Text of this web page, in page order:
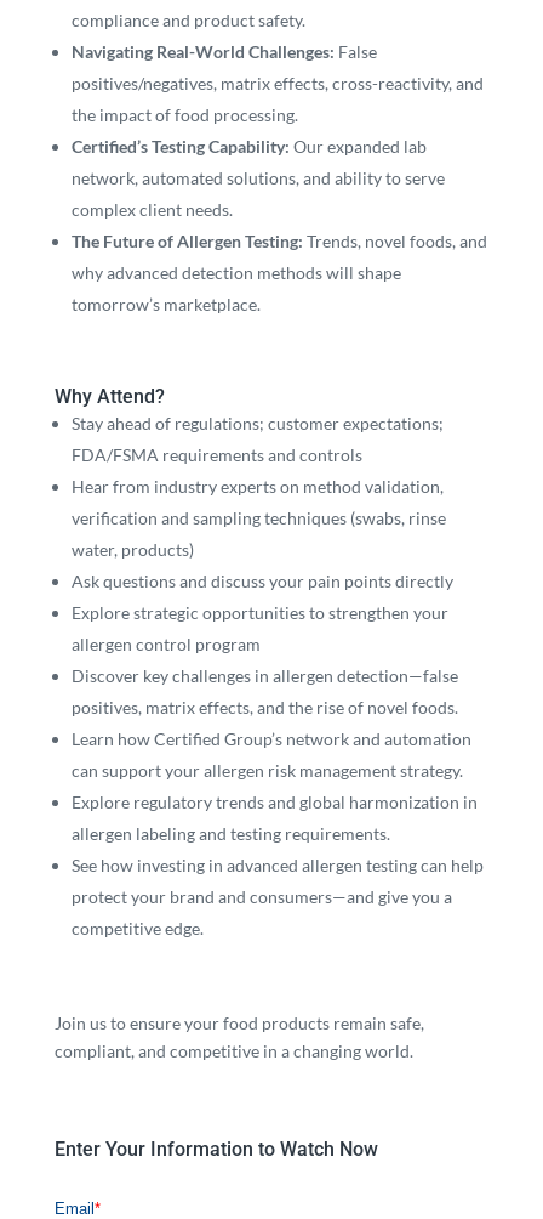
compliance and product safety.
Navigating Real-World Challenges: False
positives/negatives, matrix effects, cross-reactivity, and
the impact of food processing.
Certified’s Testing Capability: Our expanded lab
network, automated solutions, and ability to serve
complex client needs.
The Future of Allergen Testing: Trends, novel foods, and
why advanced detection methods will shape
tomorrow’s marketplace.
Why Attend?
Stay ahead of regulations; customer expectations;
FDA/FSMA requirements and controls
Hear from industry experts on method validation,
verification and sampling techniques (swabs, rinse
water, products)
Ask questions and discuss your pain points directly
Explore strategic opportunities to strengthen your
allergen control program
Discover key challenges in allergen detection—false
positives, matrix effects, and the rise of novel foods.
Learn how Certified Group’s network and automation
can support your allergen risk management strategy.
Explore regulatory trends and global harmonization in
allergen labeling and testing requirements.
See how investing in advanced allergen testing can help
protect your brand and consumers—and give you a
competitive edge.
Join us to ensure your food products remain safe,
compliant, and competitive in a changing world.
Enter Your Information to Watch Now